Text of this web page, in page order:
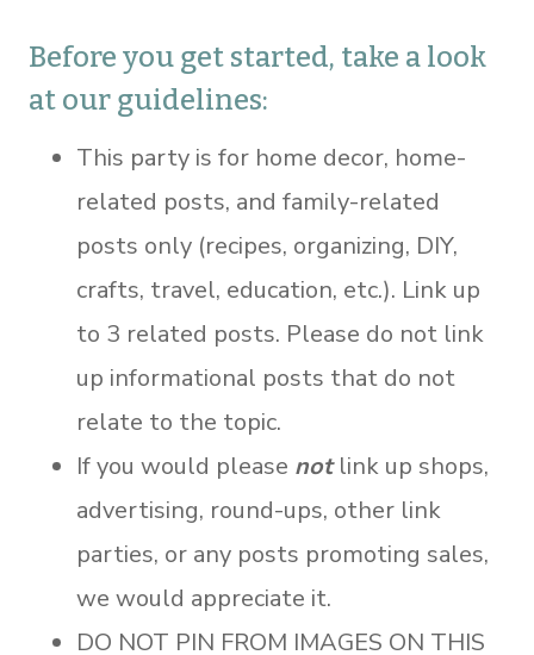
Before you get started, take a look
at our guidelines:
This party is for home decor, home-
related posts, and family-related
posts only (recipes, organizing, DIY,
crafts, travel, education, etc.). Link up
to 3 related posts. Please do not link
up informational posts that do not
relate to the topic.
If you would please notlink up shops,
advertising, round-ups, other link
parties, or any posts promoting sales,
we would appreciate it.
DO NOT PIN FROM IMAGES ON THIS